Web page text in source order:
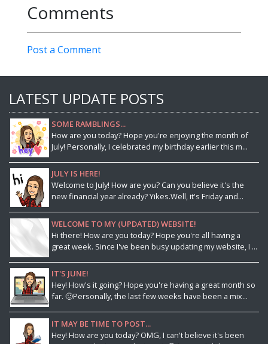
Comments
Post a Comment
LATEST UPDATE POSTS
SOME RAMBLINGS...
How are you today? Hope you're enjoying the month of
July! Personally, I celebrated my birthday earlier this m...
JULY IS HERE!
Welcome to July! How are you? Can you believe it's the
new financial year already? Yikes.Well, it's Friday and...
WELCOME TO MY (UPDATED) WEBSITE!
Hi there! How are you today? Hope you're all having a
great week. Since I've been busy updating my website, I ...
IT'S JUNE!
Hey! How's it going? Hope you're having a great month so
far. 🙂Personally, the last few weeks have been a mix...
IT MAY BE TIME TO POST...
Hey! How are you today? OMG, I can't believe it's been